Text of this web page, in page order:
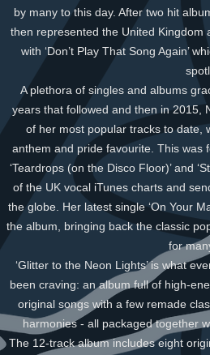
by many to this day. After two hit
then represented the United Kingdom
with ‘Don’t Play That Song Again’
A plethora of singles and albums
years that followed and then in 2015,
of her most popular tracks to date,
anthem and pride favourite. This was
‘Teardrops (on the Disco Floor)’ and
of the UK vocal iTunes charts and
the globe. Her latest single ‘On Your
the album, bringing back the classic
for
‘Glitter to the Neon Lights’ is what
been craving: an album full of high-
original songs with a few remade
harmonies - all packaged together
The 12-track album includes eight